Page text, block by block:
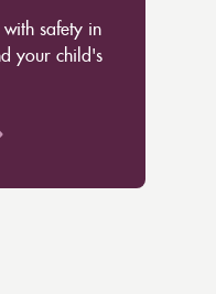
safety in
your child's